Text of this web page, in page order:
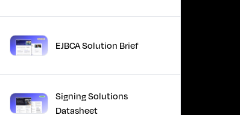
EJBCA Solution Brief
Signing Solutions
Datasheet